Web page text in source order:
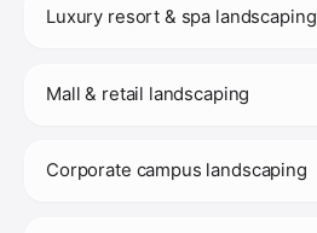
Luxury resort & spa landscaping
Mall & retail landscaping
Corporate campus landscaping